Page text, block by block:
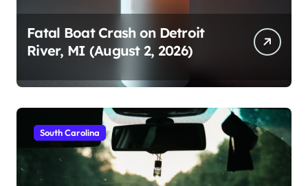
Fatal Boat Crash on Detroit
River, MI (August 2, 2026)
South Carolina